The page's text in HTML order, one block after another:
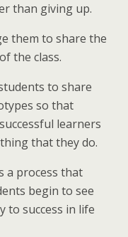
than giving up.
them to share the
the class.
to share
so that
learners
that they do.
a process that
begin to see
to success in life